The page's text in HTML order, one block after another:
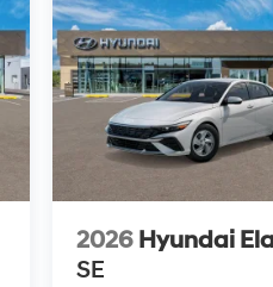
2026 Hyundai
SE